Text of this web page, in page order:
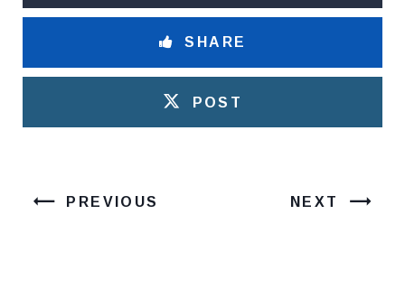
SHARE
POST
PREVIOUS NEXT